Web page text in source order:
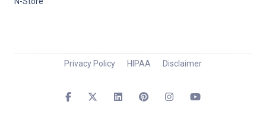
Privacy Policy HIPAA Disclaimer